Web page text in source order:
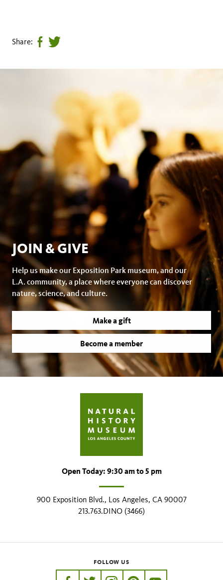
Share: Share
on
Tweet
page
JOIN & GIVE
Help us make our Exposition Park museum, and our
L.A. community, a place where everyone can discover
nature, science, and culture.
Make a gift
Become a member
Open Today: 9:30 am to 5 pm
900 Exposition Blvd., Los Angeles, CA 90007
213.763.DINO (3466)
FOLLOW US